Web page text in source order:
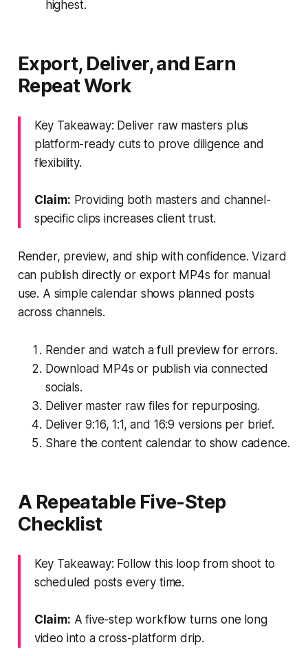
highest.
Export, Deliver, and Earn
Repeat Work
Key Takeaway: Deliver raw masters plus
platform-ready cuts to prove diligence and
flexibility.
Claim: Providing both masters and channel-
specific clips increases client trust.
Render, preview, and ship with confidence. Vizard
can publish directly or export MP4s for manual
use. A simple calendar shows planned posts
across channels.
Render and watch a full preview for errors.
Download MP4s or publish via connected
socials.
Deliver master raw files for repurposing.
Deliver 9:16, 1:1, and 16:9 versions per brief.
Share the content calendar to show cadence.
A Repeatable Five-Step
Checklist
Key Takeaway: Follow this loop from shoot to
scheduled posts every time.
Claim: A five-step workflow turns one long
video into a cross-platform drip.